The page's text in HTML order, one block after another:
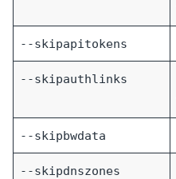
--skipapitokens
--skipauthlinks
--skipbwdata
--skipdnszones